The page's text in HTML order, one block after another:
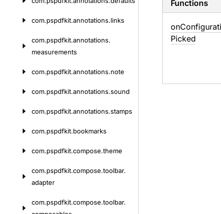
com.pspdfkit.annotations.links
com.pspdfkit.annotations.
measurements
com.pspdfkit.annotations.note
com.pspdfkit.annotations.sound
com.pspdfkit.annotations.stamps
com.pspdfkit.bookmarks
com.pspdfkit.compose.theme
com.pspdfkit.compose.toolbar.
adapter
com.pspdfkit.compose.toolbar.
Functions
on
Picked